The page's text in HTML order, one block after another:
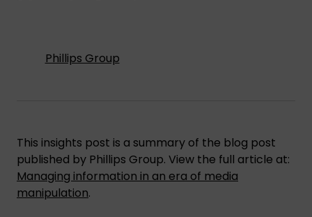
Phillips Group
This insights post is a summary of the blog post
published by Phillips Group. View the full article at:
Managing information in an era of media
manipulation.